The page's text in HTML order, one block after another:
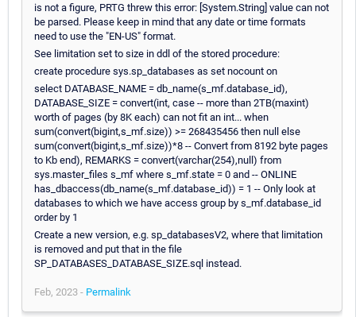
is not a figure, PRTG threw this error: [System.String] value can not
be parsed. Please keep in mind that any date or time formats
need to use the "EN-US" format.
See limitation set to size in ddl of the stored procedure:
create procedure sys.sp_databases as set nocount on
select DATABASE_NAME = db_name(s_mf.database_id),
DATABASE_SIZE = convert(int, case -- more than 2TB(maxint)
worth of pages (by 8K each) can not fit an int... when
sum(convert(bigint,s_mf.size)) >= 268435456 then null else
sum(convert(bigint,s_mf.size))*8 -- Convert from 8192 byte pages
to Kb end), REMARKS = convert(varchar(254),null) from
sys.master_files s_mf where s_mf.state = 0 and -- ONLINE
has_dbaccess(db_name(s_mf.database_id)) = 1 -- Only look at
databases to which we have access group by s_mf.database_id
order by 1
Create a new version, e.g. sp_databasesV2, where that limitation
is removed and put that in the file
SP_DATABASES_DATABASE_SIZE.sql instead.
Feb, 2023 - Permalink